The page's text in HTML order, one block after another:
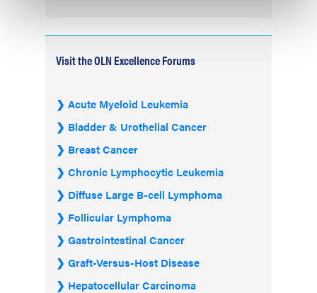
Visit the OLN Excellence Forums
Acute Myeloid Leukemia
Bladder & Urothelial Cancer
Breast Cancer
Chronic Lymphocytic Leukemia
Diffuse Large B-cell Lymphoma
Follicular Lymphoma
Gastrointestinal Cancer
Graft-Versus-Host Disease
Hepatocellular Carcinoma